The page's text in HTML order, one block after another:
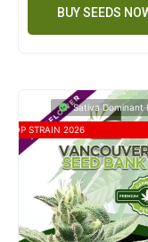
BUY SEEDS
Sativa Dominant
TOP STRAIN 2026